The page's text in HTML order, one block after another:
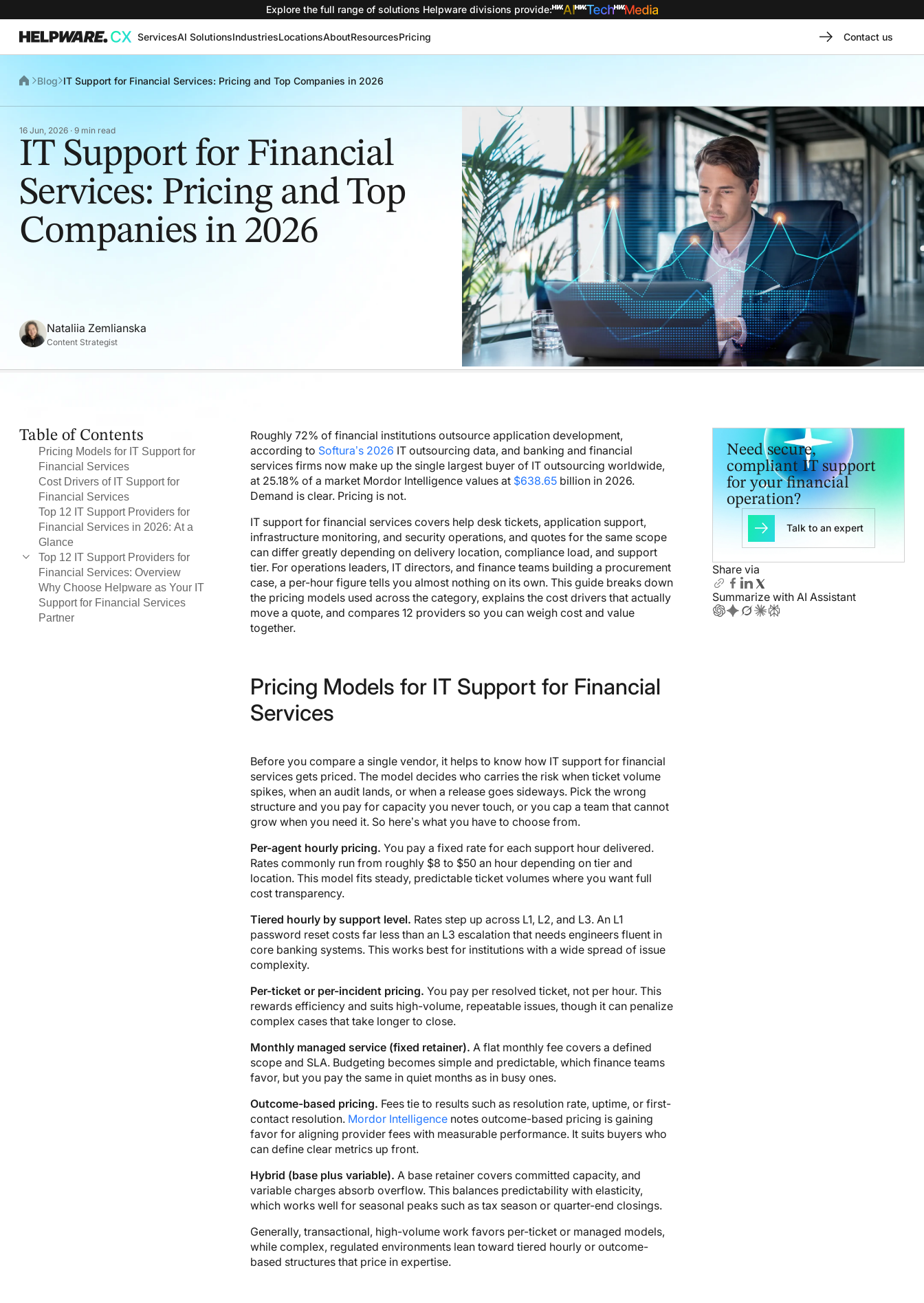
Explore the full range of solutions Helpware divisions provide:
ServicesAI SolutionsIndustriesLocationsAboutResourcesPricing Contact us
Blog IT Support for Financial Services: Pricing and Top Companies in 2026
16 Jun, 2026 · 9 min read
IT Support for Financial
Services: Pricing and Top
Companies in 2026
Nataliia Zemlianska
Content Strategist
Table of Contents
Pricing Models for IT Support for
Financial Services
Cost Drivers of IT Support for
Financial Services
Top 12 IT Support Providers for
Financial Services in 2026: At a
Glance
Top 12 IT Support Providers for
Financial Services: Overview
#1 Helpware
#2 Accenture
Why Choose Helpware as Your IT
Support for Financial Services
Partner
Roughly 72% of financial institutions outsource application development,
according to Softura’s 2026 IT outsourcing data, and banking and financial
services firms now make up the single largest buyer of IT outsourcing worldwide,
at 25.18% of a market Mordor Intelligence values at $638.65 billion in 2026.
Demand is clear. Pricing is not.
IT support for financial services covers help desk tickets, application support,
infrastructure monitoring, and security operations, and quotes for the same scope
can differ greatly depending on delivery location, compliance load, and support
tier. For operations leaders, IT directors, and finance teams building a procurement
case, a per-hour figure tells you almost nothing on its own. This guide breaks down
the pricing models used across the category, explains the cost drivers that actually
move a quote, and compares 12 providers so you can weigh cost and value
together.
Pricing Models for IT Support for Financial
Services
Before you compare a single vendor, it helps to know how IT support for financial
services gets priced. The model decides who carries the risk when ticket volume
spikes, when an audit lands, or when a release goes sideways. Pick the wrong
structure and you pay for capacity you never touch, or you cap a team that cannot
grow when you need it. So here’s what you have to choose from.
Per-agent hourly pricing. You pay a fixed rate for each support hour delivered.
Rates commonly run from roughly $8 to $50 an hour depending on tier and
location. This model fits steady, predictable ticket volumes where you want full
cost transparency.
Tiered hourly by support level. Rates step up across L1, L2, and L3. An L1
password reset costs far less than an L3 escalation that needs engineers fluent in
core banking systems. This works best for institutions with a wide spread of issue
complexity.
Per-ticket or per-incident pricing. You pay per resolved ticket, not per hour. This
rewards efficiency and suits high-volume, repeatable issues, though it can penalize
complex cases that take longer to close.
Monthly managed service (fixed retainer). A flat monthly fee covers a defined
scope and SLA. Budgeting becomes simple and predictable, which finance teams
favor, but you pay the same in quiet months as in busy ones.
Outcome-based pricing. Fees tie to results such as resolution rate, uptime, or first-
contact resolution. Mordor Intelligence notes outcome-based pricing is gaining
favor for aligning provider fees with measurable performance. It suits buyers who
can define clear metrics up front.
Hybrid (base plus variable). A base retainer covers committed capacity, and
variable charges absorb overflow. This balances predictability with elasticity,
which works well for seasonal peaks such as tax season or quarter-end closings.
Generally, transactional, high-volume work favors per-ticket or managed models,
while complex, regulated environments lean toward tiered hourly or outcome-
based structures that price in expertise.
Need secure,
compliant IT support
for your financial
operation?
Talk to an expert
Share via
Summarize with AI Assistant